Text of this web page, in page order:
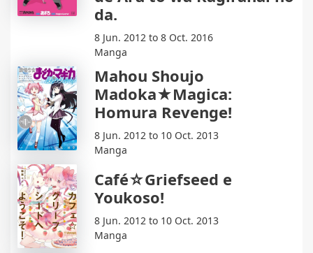
da.
8 Jun. 2012 to 8 Oct. 2016
Manga
Mahou Shoujo
Madoka★Magica:
Homura Revenge!
8 Jun. 2012 to 10 Oct. 2013
Manga
Café☆Griefseed e
Youkoso!
8 Jun. 2012 to 10 Oct. 2013
Manga